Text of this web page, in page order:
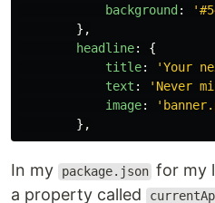
background : '
},
headline:
{
title: 'Your
text : ' Never
image: '
},
In my package.json for my
a property called